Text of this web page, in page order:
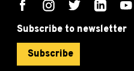
Subscribe to newsletter
Subscribe